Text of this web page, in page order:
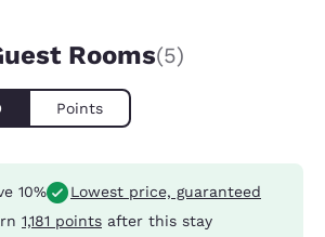
Rooms(5)
Points
10%
Lowest price, guaranteed
1,181 points after this stay